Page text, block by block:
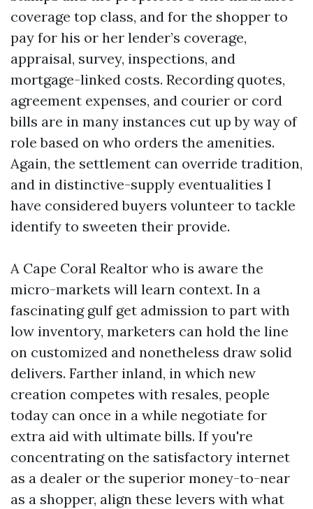
coverage top class, and for the shopper to
pay for his or her lender’s coverage,
appraisal, survey, inspections, and
mortgage-linked costs. Recording quotes,
agreement expenses, and courier or cord
bills are in many instances cut up by way of
role based on who orders the amenities.
Again, the settlement can override tradition,
and in distinctive-supply eventualities I
have considered buyers volunteer to tackle
identify to sweeten their provide.
A Cape Coral Realtor who is aware the
micro-markets will learn context. In a
fascinating gulf get admission to part with
low inventory, marketers can hold the line
on customized and nonetheless draw solid
delivers. Farther inland, in which new
creation competes with resales, people
today can once in a while negotiate for
extra aid with ultimate bills. If you're
concentrating on the satisfactory internet
as a dealer or the superior money-to-near
as a shopper, align these levers with what